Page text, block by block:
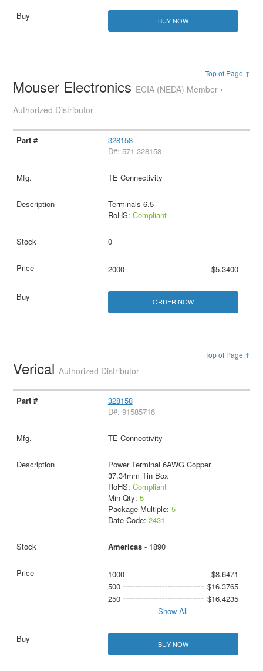
BUY NOW
Top of Page ↑
Mouser Electronics ECIA (NEDA) Member •
Authorized Distributor
328158
D#: 571-328158
TE Connectivity
Terminals 6.5
RoHS: Compliant
0
2000 $5.3400
ORDER NOW
Top of Page ↑
VericalAuthorized Distributor
328158
D#: 91585716
TE Connectivity
Power Terminal 6AWG Copper
37.34mm Tin Box
RoHS: Compliant
Min Qty: 5
Package Multiple: 5
Date Code: 2431
Americas- 1890
1000
$8.6471
500
$16.3765
250
$16.4235
Show All
BUY NOW